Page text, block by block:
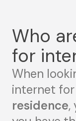
Who
for
When
internet
residence,